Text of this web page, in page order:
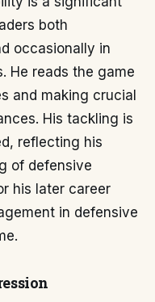
both
occasionally in
He reads the game
and making crucial
His tackling is
reflecting his
of defensive
his later career
in defensive